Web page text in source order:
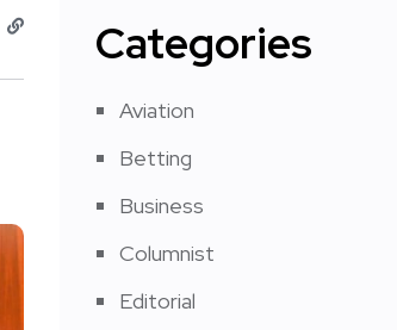
Categories
Aviation
Betting
Business
Columnist
Editorial